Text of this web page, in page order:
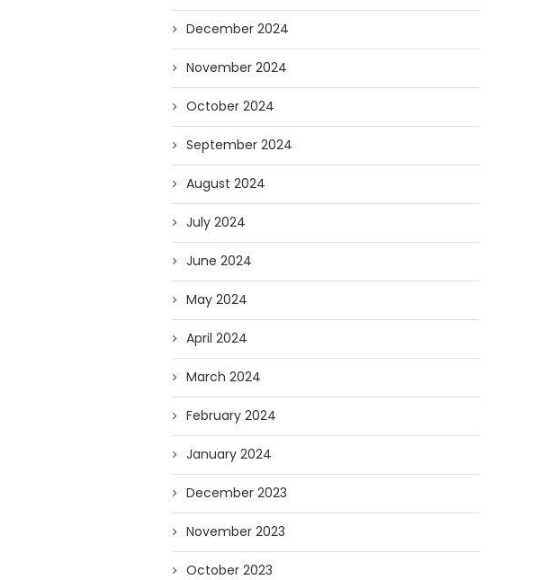
December 2024
November 2024
October 2024
September 2024
August 2024
July 2024
June 2024
May 2024
April 2024
March 2024
February 2024
January 2024
December 2023
November 2023
October 2023